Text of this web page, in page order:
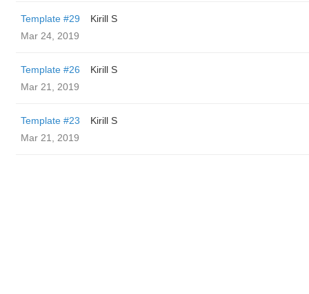
Template #29
Kirill S
Mar 24, 2019
Template #26
Kirill S
Mar 21, 2019
Template #23
Kirill S
Mar 21, 2019